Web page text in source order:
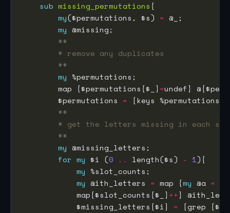
sub missing_permutations
my($permutations, $s) =
my
##
# remove any duplicates
##
my
        map {$permutations{$_}
=
        $permutations
=
##
# get the letters missing in each
##
my
for my $i (0 .. length($s) - 1
my
my @ith_letters = map {my @a =
            map{$slot_counts{$_}
++
            $missing_letters[$i]
= [grep